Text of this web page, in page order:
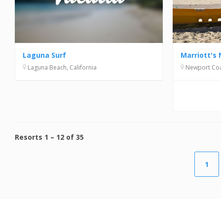
Laguna Surf
Laguna Beach, California
Marriott's
Newport
Resorts 1 – 12 of 35
1